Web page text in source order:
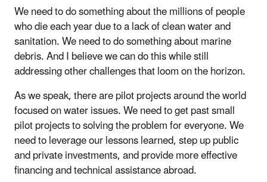
We need to do something about the millions of people
who die each year due to a lack of clean water and
sanitation. We need to do something about marine
debris. And I believe we can do this while still
addressing other challenges that loom on the horizon.
As we speak, there are pilot projects around the world
focused on water issues. We need to get past small
pilot projects to solving the problem for everyone. We
need to leverage our lessons learned, step up public
and private investments, and provide more effective
financing and technical assistance abroad.